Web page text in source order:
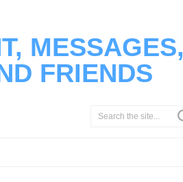
MESSAGES,
FRIENDS